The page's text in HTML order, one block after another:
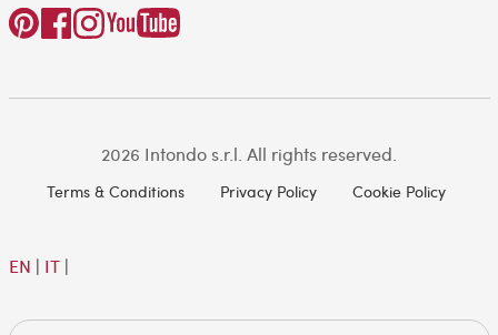
2026 Intondo s.r.l. All rights reserved.
Terms & Conditions Privacy Policy Cookie Policy
EN | IT|